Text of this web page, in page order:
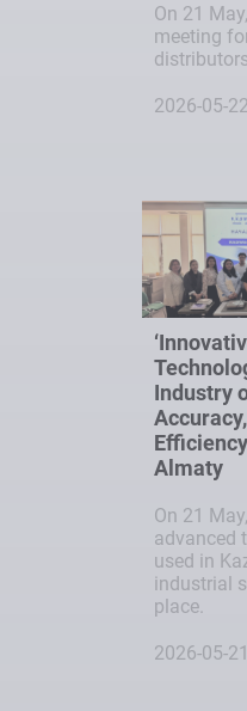
On 21
meeting
2026-05-22
Industry
Almaty
On 21
advanced
used in
industrial
place.
2026-05-21